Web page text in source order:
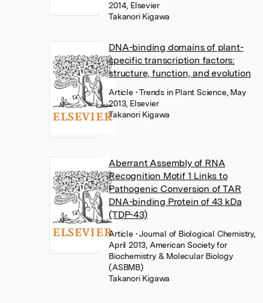
2014, Elsevier
Takanori Kigawa
DNA-binding domains of plant-
specific transcription factors:
structure, function, and evolution
Article • Trends in Plant Science, May
2013, Elsevier
Takanori Kigawa
Aberrant Assembly of RNA
Recognition Motif 1 Links to
Pathogenic Conversion of TAR
DNA-binding Protein of 43 kDa
(TDP-43)
Article • Journal of Biological Chemistry,
April 2013, American Society for
Biochemistry & Molecular Biology
(ASBMB)
Takanori Kigawa